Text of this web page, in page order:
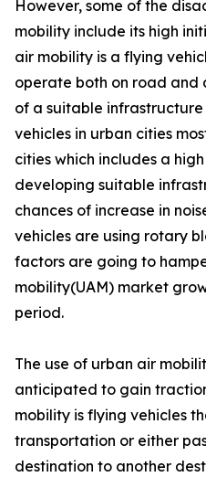
However, some of the
mobility include its high
air mobility is a flying
operate both on road and
of a suitable
vehicles in urban cities
cities which includes a
developing suitable
chances of increase in
vehicles are using rotary
factors are going to
mobility(UAM) market
period.
The use of urban air
anticipated to gain
mobility is flying vehicles
transportation or either
destination to another